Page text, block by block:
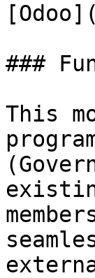
###
This